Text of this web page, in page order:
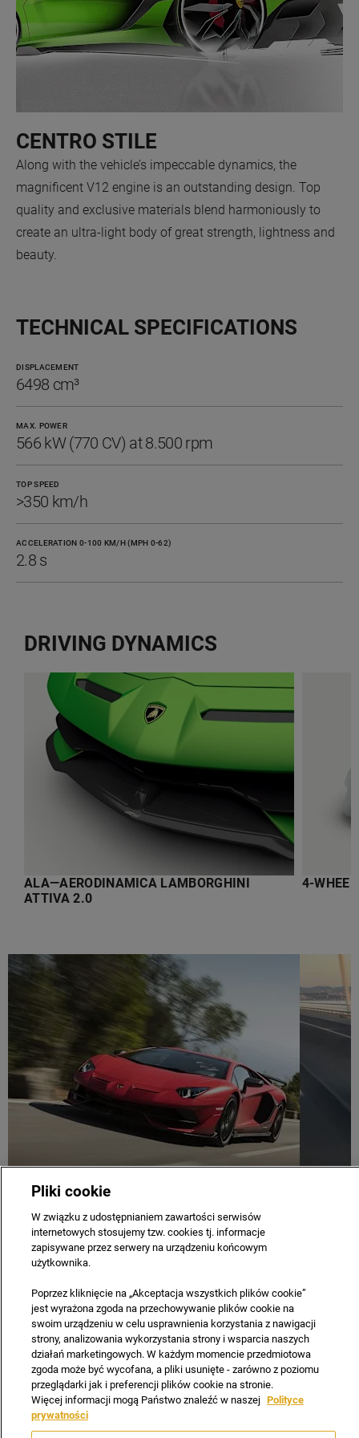
CENTRO STILE
Along with the vehicle’s impeccable dynamics, the
magnificent V12 engine is an outstanding design. Top
quality and exclusive materials blend harmoniously to
create an ultra-light body of great strength, lightness and
beauty.
TECHNICAL SPECIFICATIONS
DISPLACEMENT
6498 cm³
MAX. POWER
566 kW (770 CV) at 8.500 rpm
TOP SPEED
>350 km/h
ACCELERATION 0-100 KM/H (MPH 0-62)
2.8 s
DRIVING DYNAMICS
ALA—AERODINAMICA LAMBORGHINI
ATTIVA 2.0
4-
COMPANY CAREERS CONTACT US
PRIVACY & LEGAL
SITE MAP
NEWSLETTER TERMS & CONDITIONS
Copyright © 2021 Automobili Lamborghini S.p.A. a sole
Reg Office:Ul. Sekundowa 1 Warszawa
Reg. Company Number:0000108213
VAT Reg. No.6461002655
Pliki cookie
W związku z udostępnianiem zawartości serwisów
internetowych stosujemy tzw. cookies tj. informacje
zapisywane przez serwery na urządzeniu końcowym
użytkownika.
Poprzez kliknięcie na „Akceptacja wszystkich plików cookie”
jest wyrażona zgoda na przechowywanie plików cookie na
swoim urządzeniu w celu usprawnienia korzystania z nawigacji
strony, analizowania wykorzystania strony i wsparcia naszych
działań marketingowych. W każdym momencie przedmiotowa
zgoda może być wycofana, a pliki usunięte - zarówno z poziomu
przeglądarki jak i preferencji plików cookie na stronie.
Więcej informacji mogą Państwo znaleźć w naszej Polityce
prywatności